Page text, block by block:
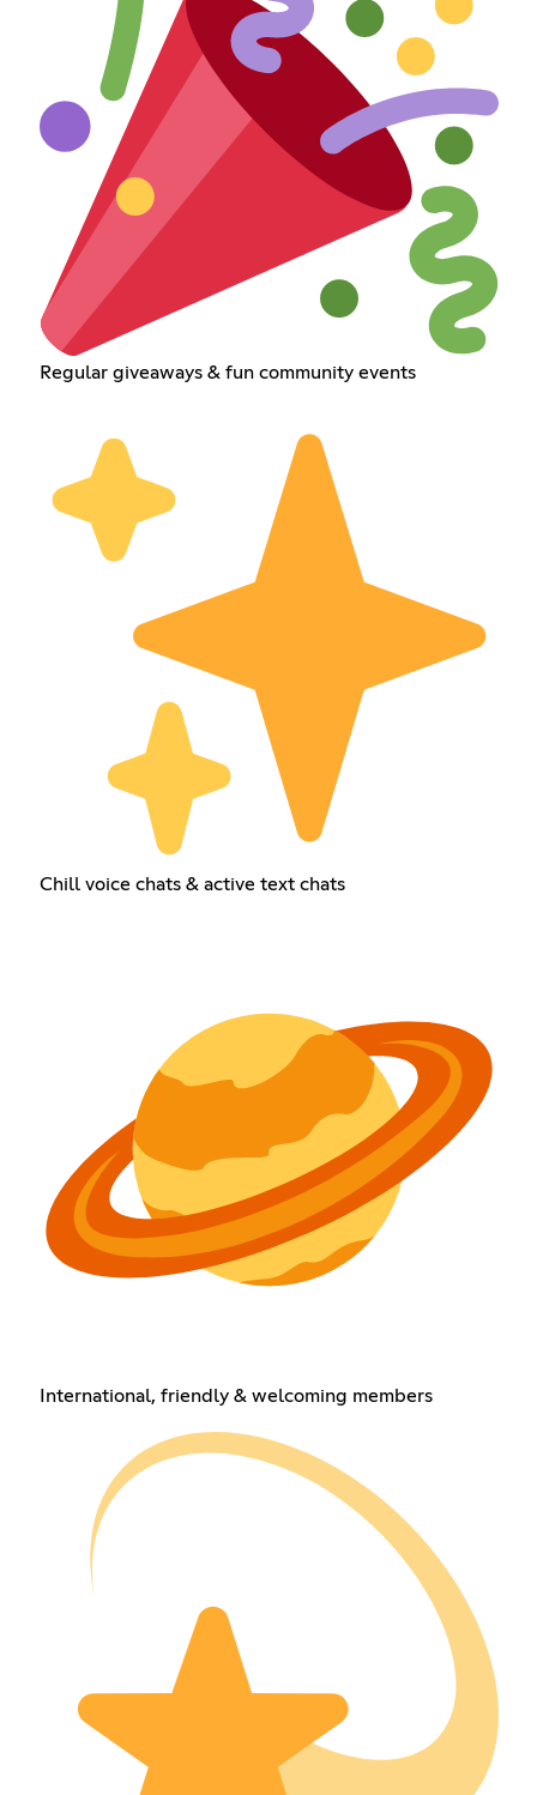
Regular giveaways & fun community events
Chill voice chats & active text chats
International, friendly & welcoming members